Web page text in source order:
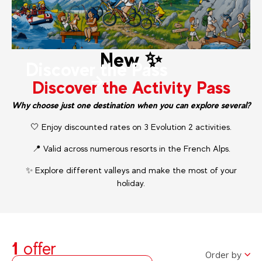
New ✨
Discover the Activity Pass
Why choose just one destination when you can explore several?
🤍 Enjoy discounted rates on 3 Evolution 2 activities.
📍 Valid across numerous resorts in the French Alps.
✨ Explore different valleys and make the most of your
holiday.
Discover the Pass
1 offer Order by